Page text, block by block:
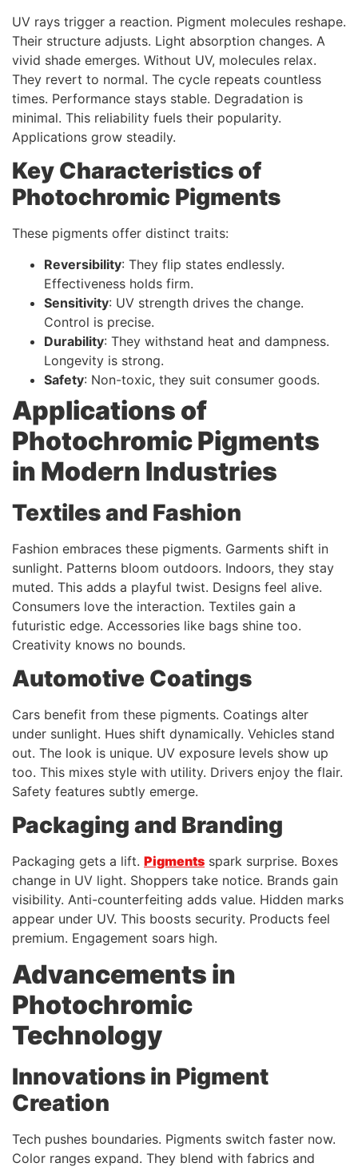
UV rays trigger a reaction. Pigment molecules reshape.
Their structure adjusts. Light absorption changes. A
vivid shade emerges. Without UV, molecules relax.
They revert to normal. The cycle repeats countless
times. Performance stays stable. Degradation is
minimal. This reliability fuels their popularity.
Applications grow steadily.
Key Characteristics of
Photochromic Pigments
These pigments offer distinct traits:
Reversibility: They flip states endlessly.
Effectiveness holds firm.
Sensitivity: UV strength drives the change.
Control is precise.
Durability: They withstand heat and dampness.
Longevity is strong.
Safety: Non-toxic, they suit consumer goods.
Applications of
Photochromic Pigments
in Modern Industries
Textiles and Fashion
Fashion embraces these pigments. Garments shift in
sunlight. Patterns bloom outdoors. Indoors, they stay
muted. This adds a playful twist. Designs feel alive.
Consumers love the interaction. Textiles gain a
futuristic edge. Accessories like bags shine too.
Creativity knows no bounds.
Automotive Coatings
Cars benefit from these pigments. Coatings alter
under sunlight. Hues shift dynamically. Vehicles stand
out. The look is unique. UV exposure levels show up
too. This mixes style with utility. Drivers enjoy the flair.
Safety features subtly emerge.
Packaging and Branding
Packaging gets a lift. Pigments spark surprise. Boxes
change in UV light. Shoppers take notice. Brands gain
visibility. Anti-counterfeiting adds value. Hidden marks
appear under UV. This boosts security. Products feel
premium. Engagement soars high.
Advancements in
Photochromic
Technology
Innovations in Pigment
Creation
Tech pushes boundaries. Pigments switch faster now.
Color ranges expand. They blend with fabrics and